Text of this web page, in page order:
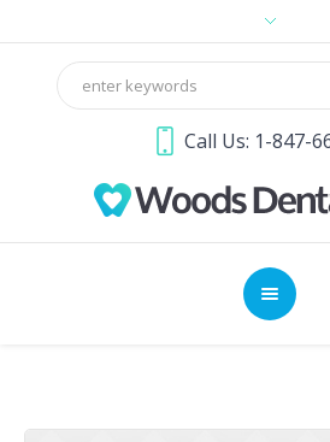
Call Us: 1-847-